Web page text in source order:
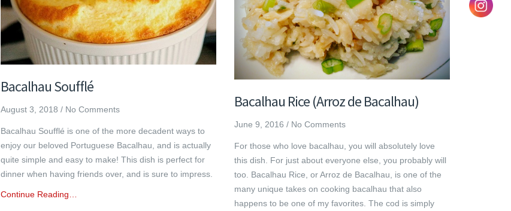
Bacalhau Soufflé
August 3, 2018 / No Comments
Bacalhau Soufflé is one of the more decadent ways to
enjoy our beloved Portuguese Bacalhau, and is actually
quite simple and easy to make! This dish is perfect for
dinner when having friends over, and is sure to impress.
Continue Reading…
Bacalhau Rice (Arroz de Bacalhau)
June 9, 2016 / No Comments
For those who love bacalhau, you will absolutely love
this dish. For just about everyone else, you probably will
too. Bacalhau Rice, or Arroz de Bacalhau, is one of the
many unique takes on cooking bacalhau that also
happens to be one of my favorites. The cod is simply